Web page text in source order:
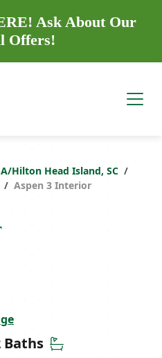
Ask About Our
Offers!
Hilton Head Island, SC
Aspen 3 Interior
Baths Bathrooms